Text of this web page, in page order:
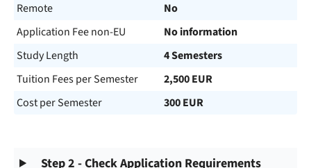
Remote
No
Application Fee non-EU
No information
Study Length
4 Semesters
Tuition Fees per Semester
2,500 EUR
Cost per Semester
300 EUR
Step 2 - Check Application Requirements